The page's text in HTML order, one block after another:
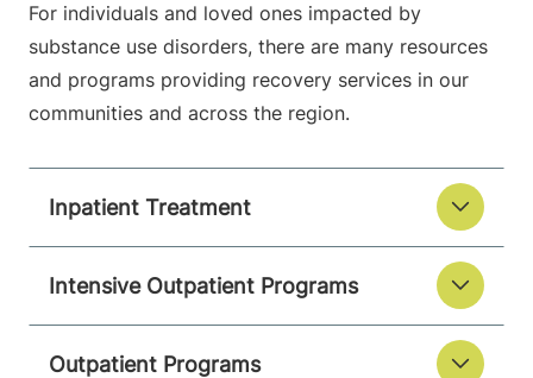
For individuals and loved ones impacted by
substance use disorders, there are many resources
and programs providing recovery services in our
communities and across the region.
Inpatient Treatment
Intensive Outpatient Programs
Outpatient Programs